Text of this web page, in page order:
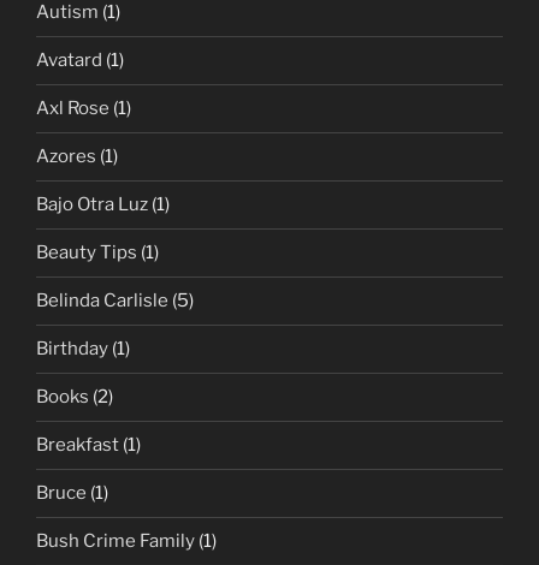
Autism (1)
Avatard (1)
Axl Rose (1)
Azores (1)
Bajo Otra Luz (1)
Beauty Tips (1)
Belinda Carlisle (5)
Birthday (1)
Books (2)
Breakfast (1)
Bruce (1)
Bush Crime Family (1)